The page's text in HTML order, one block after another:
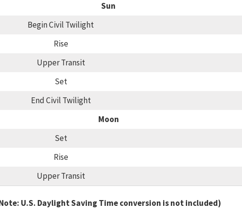
Sun
Begin Civil Twilight
Rise
Upper Transit
Set
End Civil Twilight
Moon
Set
Rise
Upper Transit
U.S. Daylight Saving Time conversion is not included)